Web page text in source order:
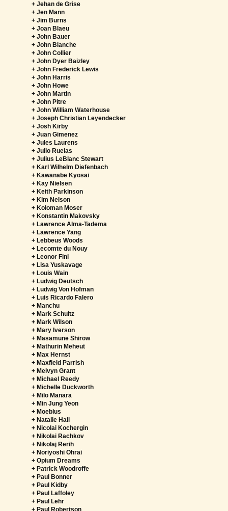
+ Jehan de Grise
+ Jen Mann
+ Jim Burns
+ Joan Blaeu
+ John Bauer
+ John Blanche
+ John Collier
+ John Dyer Baizley
+ John Frederick Lewis
+ John Harris
+ John Howe
+ John Martin
+ John Pitre
+ John William Waterhouse
+ Joseph Christian Leyendecker
+ Josh Kirby
+ Juan Gimenez
+ Jules Laurens
+ Julio Ruelas
+ Julius LeBlanc Stewart
+ Karl Wilhelm Diefenbach
+ Kawanabe Kyosai
+ Kay Nielsen
+ Keith Parkinson
+ Kim Nelson
+ Koloman Moser
+ Konstantin Makovsky
+ Lawrence Alma-Tadema
+ Lawrence Yang
+ Lebbeus Woods
+ Lecomte du Nouy
+ Leonor Fini
+ Lisa Yuskavage
+ Louis Wain
+ Ludwig Deutsch
+ Ludwig Von Hofman
+ Luis Ricardo Falero
+ Manchu
+ Mark Schultz
+ Mark Wilson
+ Mary Iverson
+ Masamune Shirow
+ Mathurin Meheut
+ Max Hernst
+ Maxfield Parrish
+ Melvyn Grant
+ Michael Reedy
+ Michelle Duckworth
+ Milo Manara
+ Min Jung Yeon
+ Moebius
+ Natalie Hall
+ Nicolai Kochergin
+ Nikolai Rachkov
+ Nikolaj Rerih
+ Noriyoshi Ohrai
+ Opium Dreams
+ Patrick Woodroffe
+ Paul Bonner
+ Paul Kidby
+ Paul Laffoley
+ Paul Lehr
+ Paul Robertson